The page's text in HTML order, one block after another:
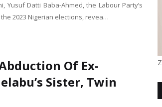
Yusuf Datti Baba-Ahmed, the Labour Party’s
2023 Nigerian elections, revea…
Of Ex-
Sister, Twin